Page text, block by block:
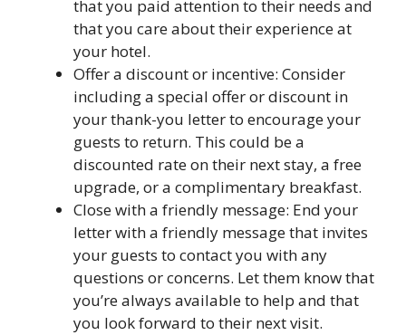
that you paid attention to their needs and
that you care about their experience at
your hotel.
Offer a discount or incentive: Consider
including a special offer or discount in
your thank-you letter to encourage your
guests to return. This could be a
discounted rate on their next stay, a free
upgrade, or a complimentary breakfast.
Close with a friendly message: End your
letter with a friendly message that invites
your guests to contact you with any
questions or concerns. Let them know that
you’re always available to help and that
you look forward to their next visit.